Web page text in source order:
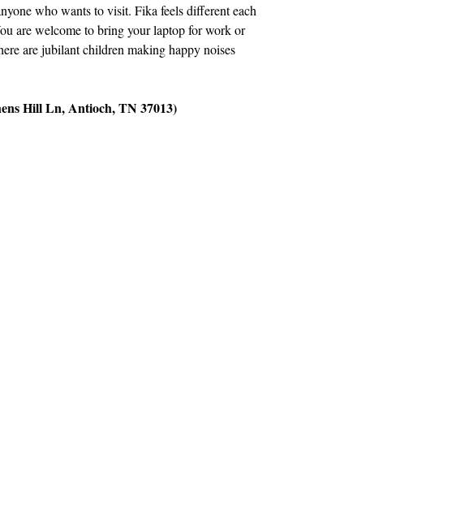
who wants to visit. Fika feels different each
are welcome to bring your laptop for work or
are jubilant children making happy noises
Hill Ln, Antioch, TN 37013)